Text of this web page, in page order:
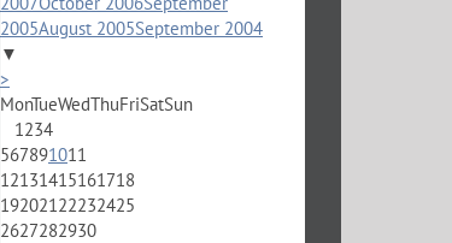
2005August 2005September 2004
▼
>
MonTueWedThuFriSatSun
1 234
567891011
12131415161718
192021 22232425
2627282930